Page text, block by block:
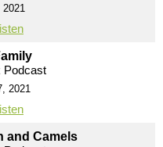
Podcast
2021
and Camels